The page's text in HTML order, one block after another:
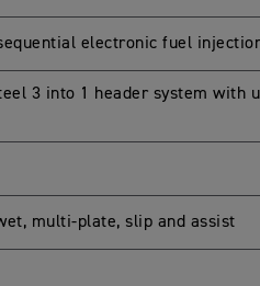
electronic fuel
3 into 1 header system with
multi-plate, slip and assist